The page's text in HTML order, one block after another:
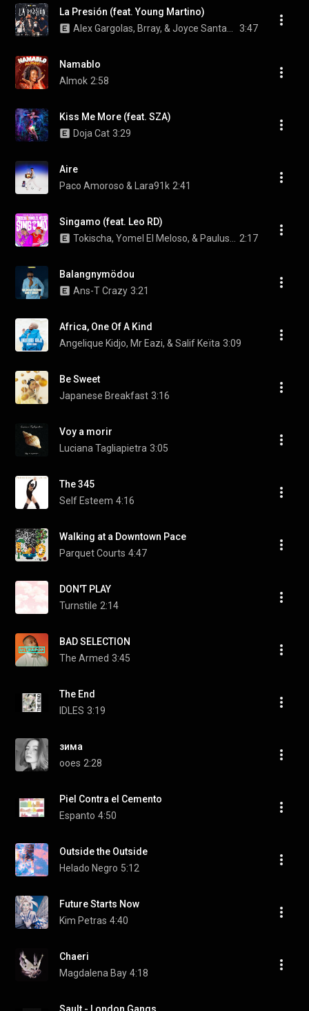
La Presión (feat. Young Martino)
3:47
Namablo
Almok 2:58
Kiss Me More (feat. SZA)
Doja Cat 3:29
Aire
Paco Amoroso & Lara91k 2:41
Singamo (feat. Leo RD)
2:17
Balangnymödou
Ans-T Crazy 3:21
Africa, One Of A Kind
Angelique Kidjo, Mr Eazi, & Salif Keïta 3:09
Be Sweet
Japanese Breakfast 3:16
Voy a morir
Luciana Tagliapietra 3:05
The 345
Self Esteem 4:16
Walking at a Downtown Pace
Parquet Courts 4:47
DON'T PLAY
Turnstile 2:14
BAD SELECTION
The Armed 3:45
The End
IDLES 3:19
зима
ooes 2:28
Piel Contra el Cemento
Espanto 4:50
Outside the Outside
Helado Negro 5:12
Future Starts Now
Kim Petras 4:40
Chaeri
Magdalena Bay 4:18